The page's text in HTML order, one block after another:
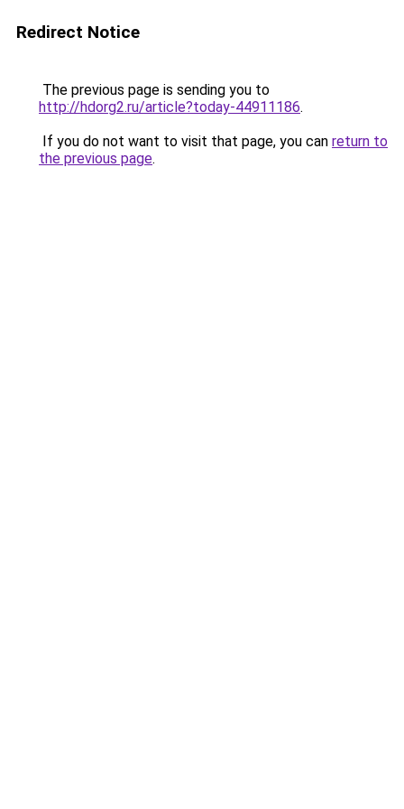
Redirect Notice
The previous page is sending you to
http://hdorg2.ru/article?today-44911186.
If you do not want to visit that page, you can return to
the previous page.